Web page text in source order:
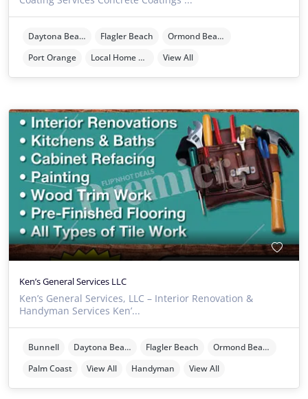
Daytona Beach Flagler Beach
Ormond Beach
Port Orange
Local Home Services View All
Ken’s General Services LLC
Ken’s General Services, LLC – Interior Renovation &
Handyman Services Ken’...
Bunnell Daytona Beach Flagler Beach
Ormond Beach
Palm Coast
View All Handyman View All